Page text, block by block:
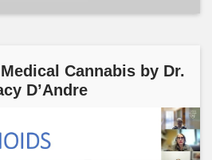
Cannabis by Dr.
D’Andre